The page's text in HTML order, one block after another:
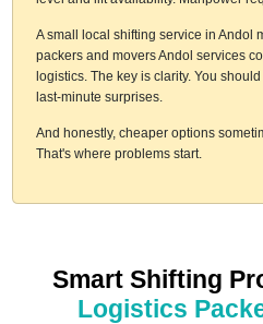
A small local shifting service in Andol
packers and movers Andol services
logistics. The key is clarity. You
last-minute surprises.
And honestly, cheaper options
That's where problems start.
Smart Shifting
Logistics